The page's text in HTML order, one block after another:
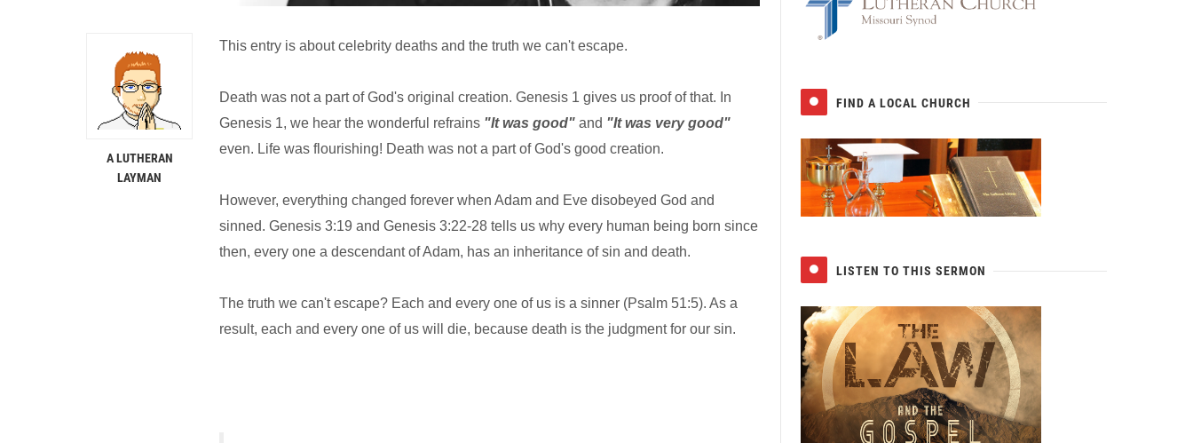
This entry is about celebrity deaths and the truth we can't escape.
Death was not a part of God's original creation. Genesis 1 gives us proof of that. In
Genesis 1, we hear the wonderful refrains "It was good" and "It was very good"
even. Life was flourishing! Death was not a part of God's good creation.
However, everything changed forever when Adam and Eve disobeyed God and
sinned. Genesis 3:19 and Genesis 3:22-28 tells us why every human being born since
then, every one a descendant of Adam, has an inheritance of sin and death.
The truth we can't escape? Each and every one of us is a sinner (Psalm 51:5). As a
result, each and every one of us will die, because death is the judgment for our sin.
A LUTHERAN
LAYMAN
FIND A LOCAL CHURCH
LISTEN TO THIS SERMON